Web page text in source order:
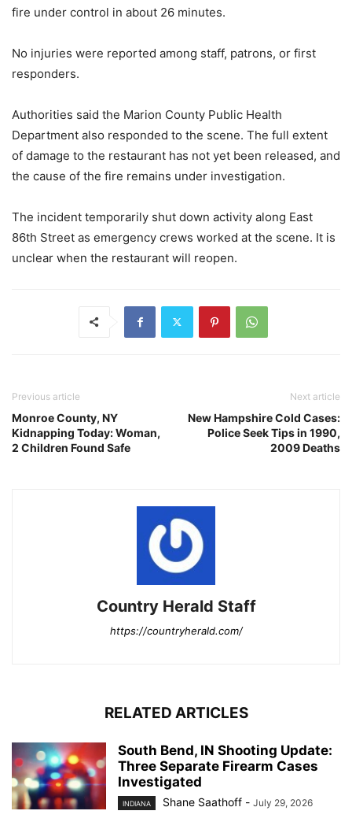
fire under control in about 26 minutes.
No injuries were reported among staff, patrons, or first
responders.
Authorities said the Marion County Public Health
Department also responded to the scene. The full extent
of damage to the restaurant has not yet been released, and
the cause of the fire remains under investigation.
The incident temporarily shut down activity along East
86th Street as emergency crews worked at the scene. It is
unclear when the restaurant will reopen.
Previous article
Monroe County, NY
Kidnapping Today: Woman,
2 Children Found Safe
Next article
New Hampshire Cold Cases:
Police Seek Tips in 1990,
2009 Deaths
Country Herald Staff
https://countryherald.com/
RELATED ARTICLES
South Bend, IN Shooting Update:
Three Separate Firearm Cases
Investigated
INDIANA Shane Saathoff - July 29, 2026